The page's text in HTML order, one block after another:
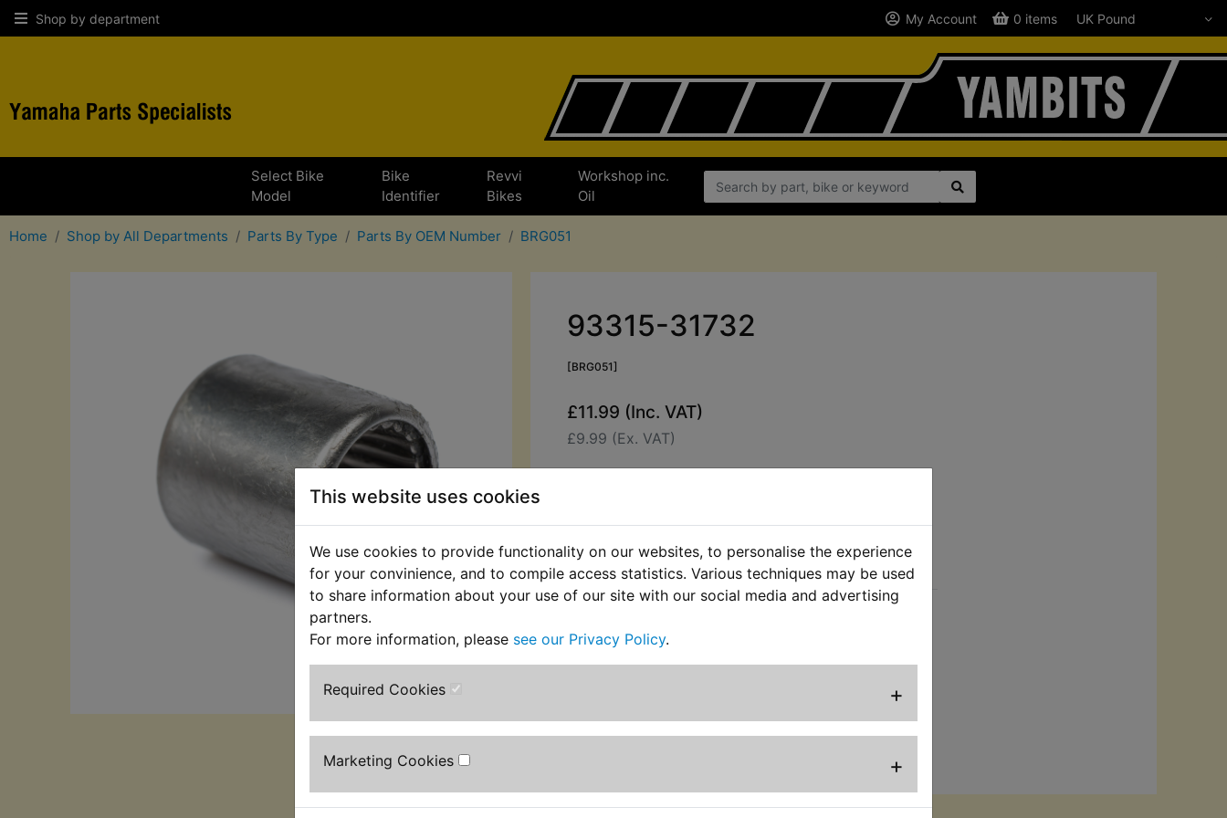
This website uses cookies
We use cookies to provide functionality on our websites, to personalise the experience
for your convinience, and to compile access statistics. Various techniques may be used
to share information about your use of our site with our social media and advertising
partners.
For more information, please see our Privacy Policy.
Required Cookies +
Marketing Cookies +
Shop by department My Account 0 items
Select Bike
Model
Bike
Identifier
Revvi
Bikes
Workshop inc.
Oil
Home Shop by All Departments Parts By Type Parts By OEM Number BRG051
93315-31732
[BRG051]
£11.99 (Inc. VAT)
£9.99 (Ex. VAT)
Description Replaces OEM part
93315-31732
All part numbers are used for reference purposes
implied